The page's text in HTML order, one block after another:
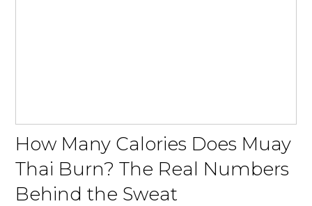
How Many Calories Does Muay
Thai Burn? The Real Numbers
Behind the Sweat